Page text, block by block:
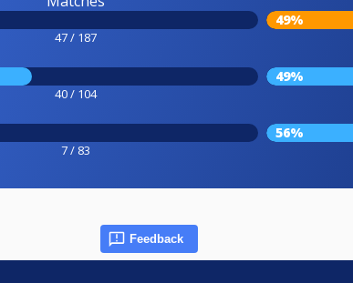
47 / 187
49%
40 / 104
49%
7 / 83
56%
Feedback